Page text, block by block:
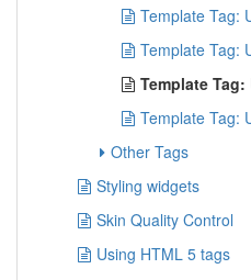
Template Tag:
Template Tag:
Template Tag:
Template Tag:
Other Tags
Styling widgets
Skin Quality Control
Using HTML 5 tags